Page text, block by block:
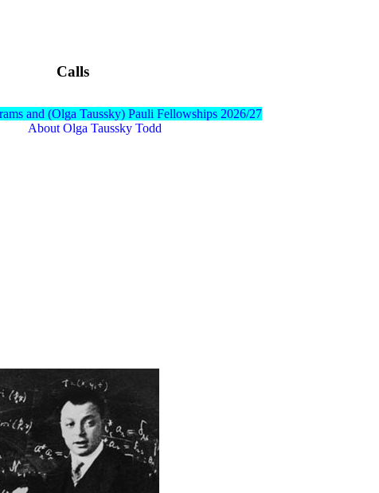
Calls
and (Olga Taussky) Pauli Fellowships 2026/27
About Olga Taussky Todd